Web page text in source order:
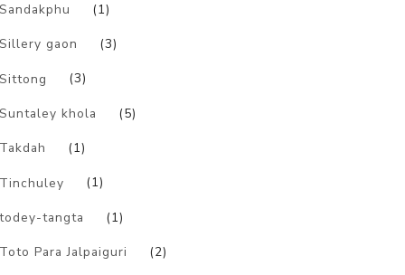
Sandakphu (1)
Sillery gaon (3)
Sittong (3)
Suntaley khola (5)
Takdah (1)
Tinchuley (1)
todey-tangta (1)
Toto Para Jalpaiguri (2)